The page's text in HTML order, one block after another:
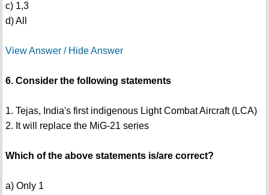
c) 1,3
d) All
View Answer / Hide Answer
6. Consider the following statements
1. Tejas, India's first indigenous Light Combat Aircraft (LCA)
2. It will replace the MiG-21 series
Which of the above statements is/are correct?
a) Only 1